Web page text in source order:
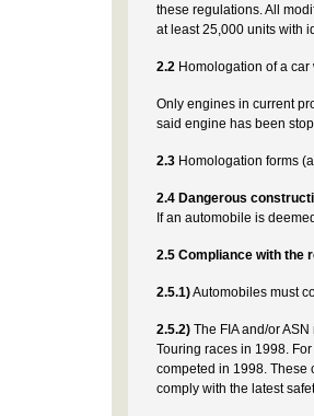
these regulations. All
at least 25,000 units with
2.2 Homologation of a
Only engines in current
said engine has been
2.3 Homologation forms
2.4 Dangerous
If an automobile is
2.5 Compliance with the
2.5.1)Automobiles must
2.5.2) The FIA and/or
Touring races in 1998.
competed in 1998. These
comply with the latest